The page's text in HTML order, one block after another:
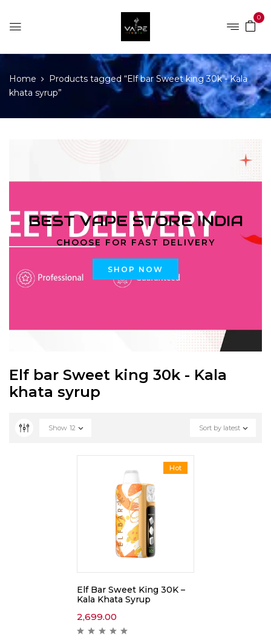
0
Home
Products tagged “Elf bar Sweet king 30k - Kala
khata syrup”
BEST VAPE STORE INDIA
CHOOSE FOR FAST DELIVERY
SHOP NOW
Elf bar Sweet king 30k - Kala
khata syrup
Sort by latest
Show 12
Hot
Elf Bar Sweet King 30K –
Kala Khata Syrup
2,699.00